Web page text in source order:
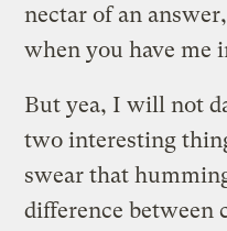
nectar of an
when you have me
But yea, I will not
two interesting
swear that
difference between